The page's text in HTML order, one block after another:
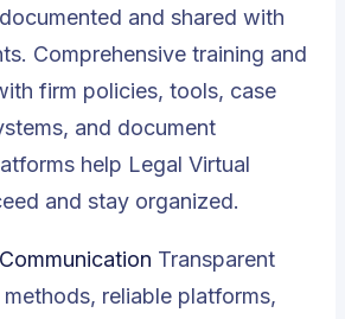
and shared with
Comprehensive training and
firm policies, tools, case
and document
help Legal Virtual
and stay organized.
Transparent
reliable platforms,